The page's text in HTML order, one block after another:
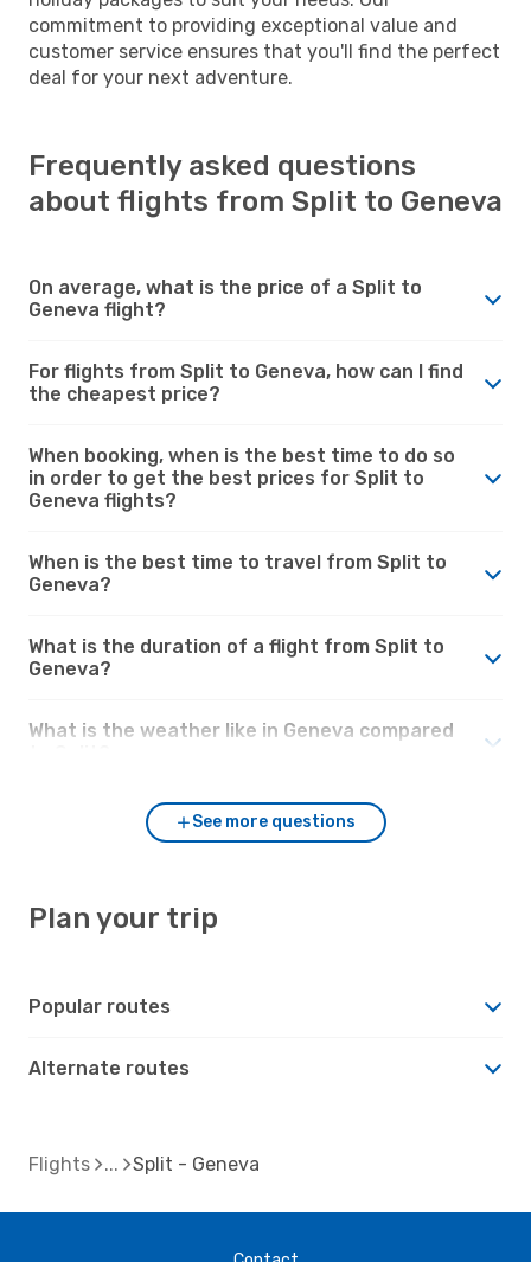
commitment to providing exceptional value and
customer service ensures that you'll find the perfect
deal for your next adventure.
Frequently asked questions
about flights from Split to Geneva
On average, what is the price of a Split to
Geneva flight?
For flights from Split to Geneva, how can I find
the cheapest price?
When booking, when is the best time to do so
in order to get the best prices for Split to
Geneva flights?
When is the best time to travel from Split to
Geneva?
What is the duration of a flight from Split to
Geneva?
What is the weather like in Geneva compared
See more questions
Plan your trip
Popular routes
Alternate routes
Flights Split - Geneva